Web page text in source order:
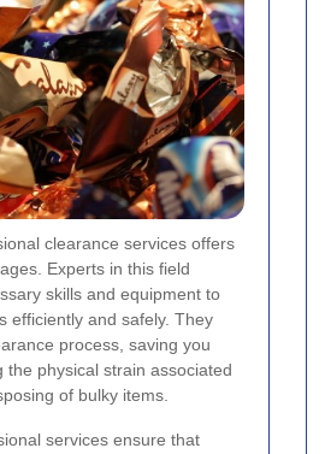
clearance services offers
Experts in this field
skills and equipment to
efficiently and safely. They
process, saving you
the physical strain associated
of bulky items.
services ensure that